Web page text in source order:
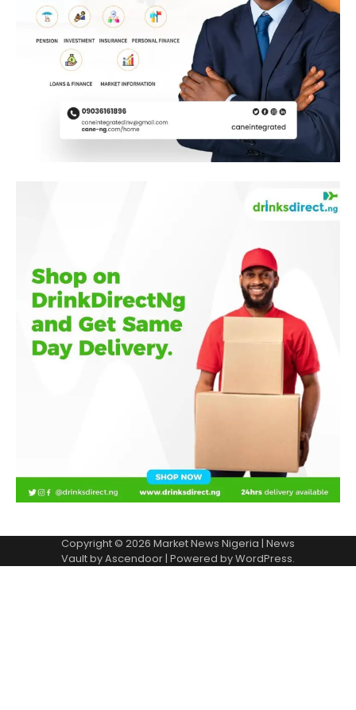
Copyright © 2026 Market News Nigeria | News
Vault byAscendoor | Powered byWordPress.